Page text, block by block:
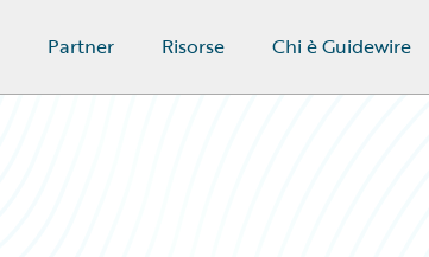
Partner Risorse Chi è Guidewire